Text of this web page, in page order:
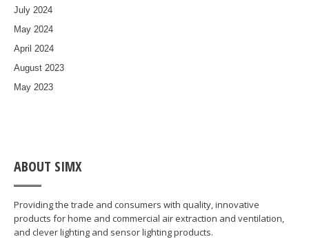
July 2024
May 2024
April 2024
August 2023
May 2023
ABOUT SIMX
Providing the trade and consumers with quality, innovative
products for home and commercial air extraction and ventilation,
and clever lighting and sensor lighting products.